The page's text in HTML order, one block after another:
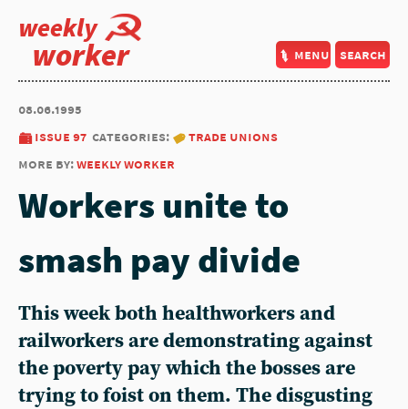
weekly
worker menu search
08.06.1995
issue 97 categories:
trade unions
more by:weekly worker
Workers unite to
smash pay divide
This week both healthworkers and
railworkers are demonstrating against
the poverty pay which the bosses are
trying to foist on them. The disgusting